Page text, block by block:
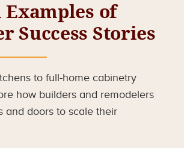
Examples of
Success Stories
to full-home cabinetry
how builders and remodelers
and doors to scale their